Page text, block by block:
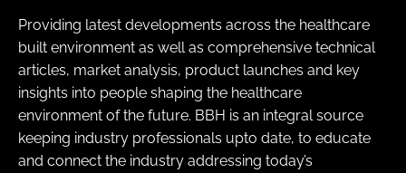
Providing latest developments across the healthcare
built environment as well as comprehensive technical
articles, market analysis, product launches and key
insights into people shaping the healthcare
environment of the future. BBH is an integral source
keeping industry professionals upto date, to educate
and connect the industry addressing today’s